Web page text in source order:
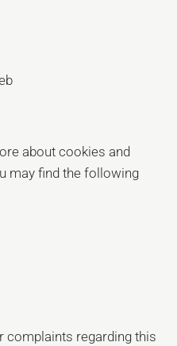
about cookies and
may find the following
complaints regarding this